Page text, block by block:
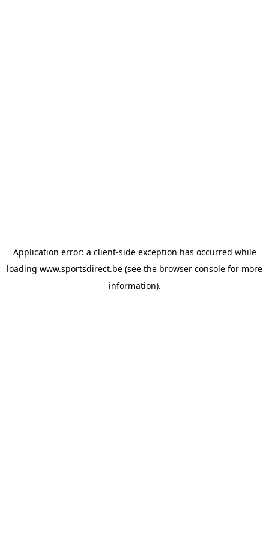
Application error: a client-side exception has occurred while
loading www.sportsdirect.be (see the browser console for more
information).